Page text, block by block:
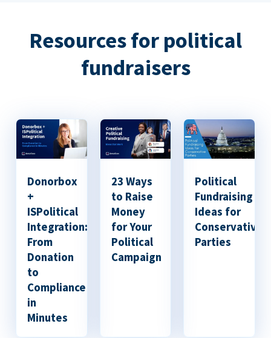
Resources for political
fundraisers
Donorbox
+
ISPolitical
Integration:
From
Donation
to
Compliance
in
Minutes
23 Ways
to Raise
Money
for Your
Political
Campaign
Political
Fundraising
Ideas for
Conservative
Parties